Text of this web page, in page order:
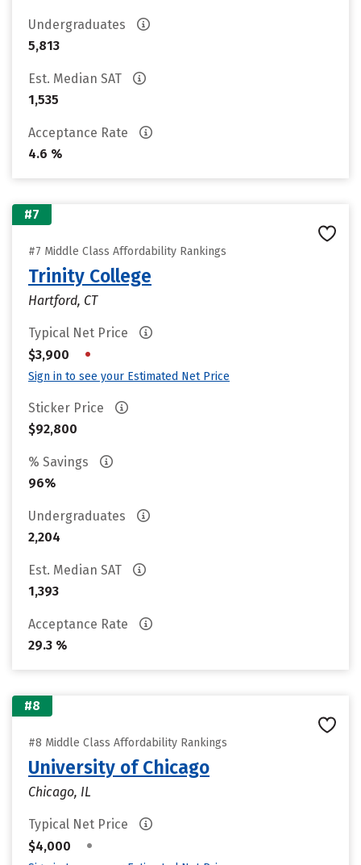
Undergraduates
5,813
Est. Median SAT
1,535
Acceptance Rate
4.6 %
#7
#7 Middle Class Affordability Rankings
Trinity College
Hartford, CT
Typical Net Price
$3,900
•
Sign in to see your Estimated Net Price
Sticker Price
$92,800
% Savings
96%
Undergraduates
2,204
Est. Median SAT
1,393
Acceptance Rate
29.3 %
#8
#8 Middle Class Affordability Rankings
University of Chicago
Chicago, IL
Typical Net Price
$4,000
•